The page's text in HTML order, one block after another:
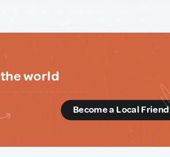
world
Become a Local Friend